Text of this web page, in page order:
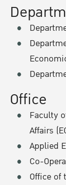
Office
Faculty
Affairs
Applied
Co-
Office of